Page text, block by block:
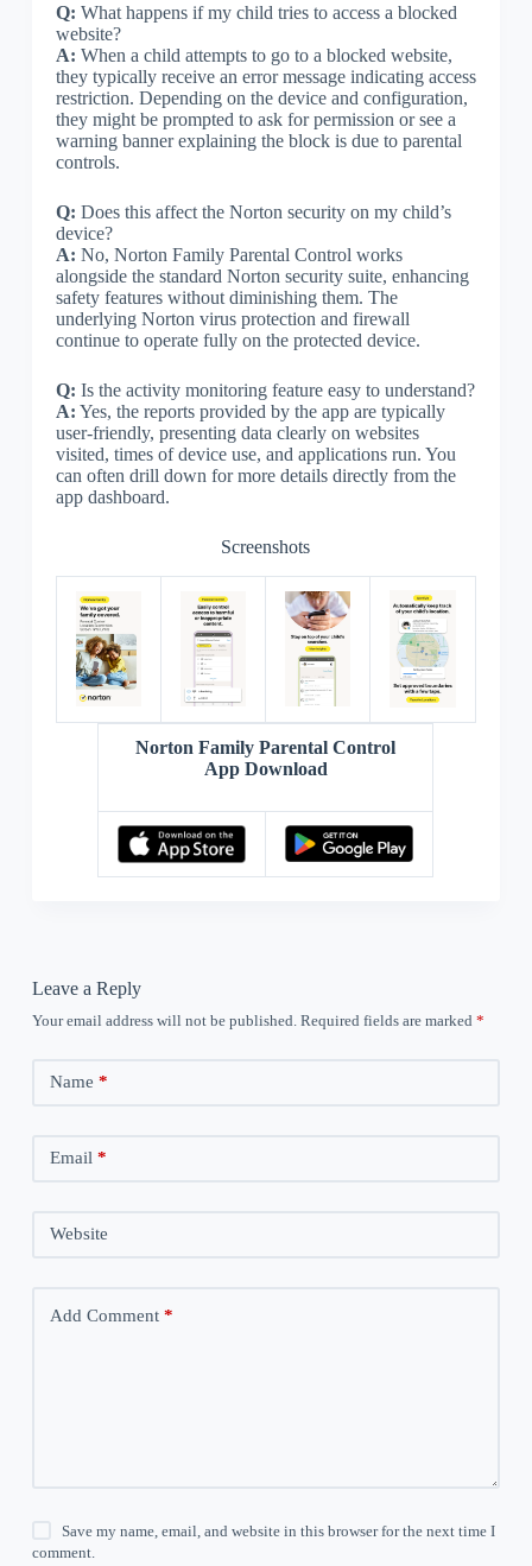
Q: What happens if my child tries to access a blocked
website?
A: When a child attempts to go to a blocked website,
they typically receive an error message indicating access
restriction. Depending on the device and configuration,
they might be prompted to ask for permission or see a
warning banner explaining the block is due to parental
controls.
Q: Does this affect the Norton security on my child’s
device?
A: No, Norton Family Parental Control works
alongside the standard Norton security suite, enhancing
safety features without diminishing them. The
underlying Norton virus protection and firewall
continue to operate fully on the protected device.
Q: Is the activity monitoring feature easy to understand?
A: Yes, the reports provided by the app are typically
user-friendly, presenting data clearly on websites
visited, times of device use, and applications run. You
can often drill down for more details directly from the
app dashboard.
Screenshots
Norton Family Parental Control
App Download
Leave a Reply
Your email address will not be published. Required fields are marked *
Name *
Email *
Website
Add Comment*
Save my name, email, and website in this browser for the next time I
comment.